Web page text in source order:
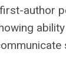
author